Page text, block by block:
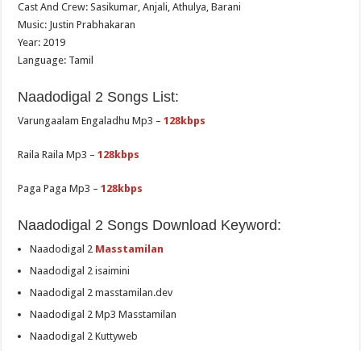
Cast And Crew: Sasikumar, Anjali, Athulya, Barani
Music: Justin Prabhakaran
Year: 2019
Language: Tamil
Naadodigal 2 Songs List:
Varungaalam Engaladhu Mp3 –128kbps
Raila Raila Mp3 –128kbps
Paga Paga Mp3 –128kbps
Naadodigal 2 Songs Download Keyword:
Naadodigal 2 Masstamilan
Naadodigal 2 isaimini
Naadodigal 2 masstamilan.dev
Naadodigal 2 Mp3 Masstamilan
Naadodigal 2 Kuttyweb